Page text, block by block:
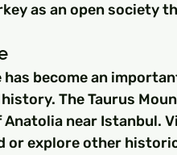
as an open society
become an
The Taurus
near Istanbul.
or explore other